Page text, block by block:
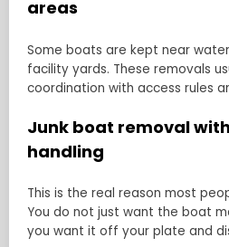
areas
Some boats are kept near
facility yards. These removals
coordination with access rules
Junk boat removal
handling
This is the real reason most
You do not just want the boat
you want it off your plate and